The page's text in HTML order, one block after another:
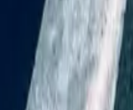
Annual Leave (And Is It Pro-